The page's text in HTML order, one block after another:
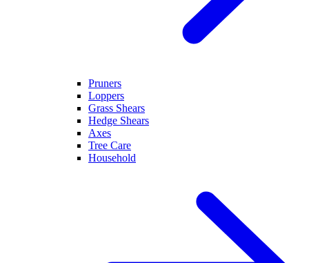
Pruners
Loppers
Grass Shears
Hedge Shears
Axes
Tree Care
Household